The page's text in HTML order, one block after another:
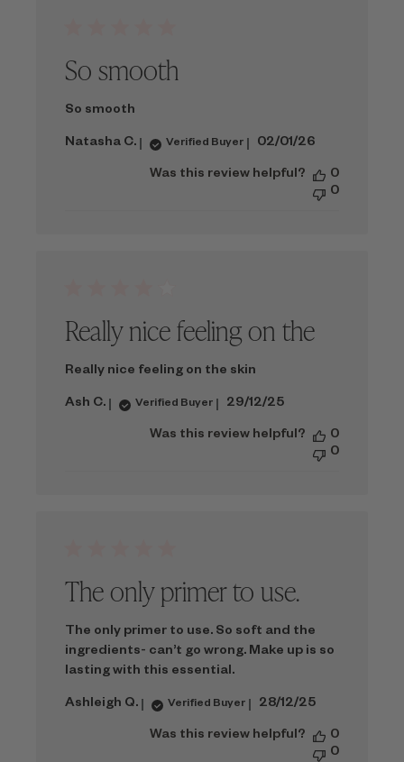
So smooth
So smooth
Natasha C. Verified Buyer
Published
02/01/26
Was this review helpful?
0
0
Really nice feeling on the
Really nice feeling on the skin
Ash C. Verified Buyer
Published
29/12/25
Was this review helpful?
0
0
The only primer to use.
The only primer to use. So soft and the
ingredients- can’t go wrong. Make up is so
lasting with this essential.
Ashleigh Q. Verified Buyer
Published
28/12/25
Was this review helpful?
0
0